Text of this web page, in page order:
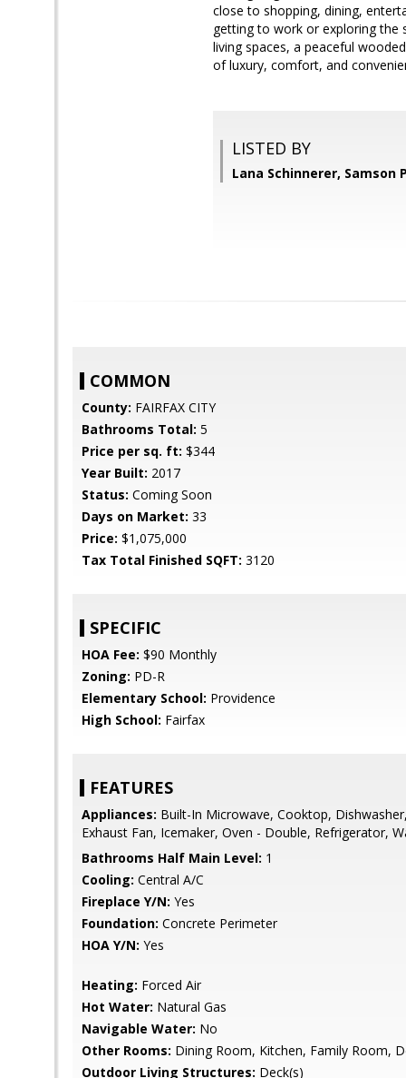
close to shopping, dining,
getting to work or exploring the
living spaces, a peaceful
of luxury, comfort, and
LISTED BY
Lana Schinnerer, Samson
COMMON
County: FAIRFAX CITY
Bathrooms Total: 5
Price per sq. ft: $344
Year Built: 2017
Status: Coming Soon
Days on Market: 33
Price: $1,075,000
Tax Total Finished SQFT: 3120
SPECIFIC
HOA Fee: $90 Monthly
Zoning: PD-R
Elementary School: Providence
High School: Fairfax
FEATURES
Appliances: Built-In Microwave, Cooktop,
Exhaust Fan, Icemaker, Oven - Double, Refrigerator,
Bathrooms Half Main Level: 1
Cooling: Central A/C
Fireplace Y/N: Yes
Foundation: Concrete Perimeter
HOA Y/N: Yes
Heating: Forced Air
Hot Water: Natural Gas
Navigable Water: No
Other Rooms: Dining Room, Kitchen, Family Room,
Outdoor Living Structures: Deck(s)